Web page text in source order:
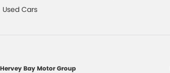
Used Cars
Hervey Bay Motor Group